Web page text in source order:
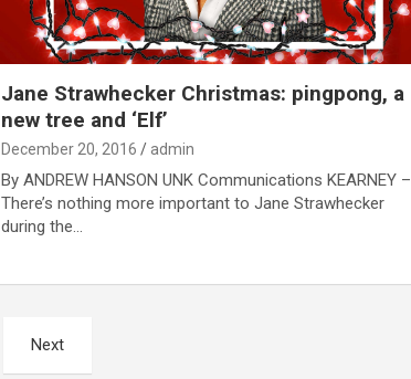
Jane Strawhecker Christmas: pingpong, a
new tree and ‘Elf’
December 20, 2016 admin
By ANDREW HANSON UNK Communications KEARNEY –
There’s nothing more important to Jane Strawhecker
during the…
Next